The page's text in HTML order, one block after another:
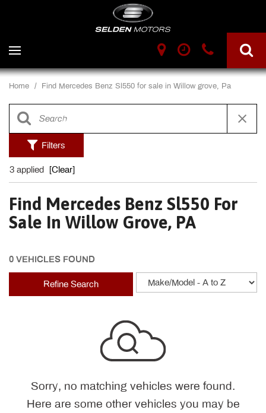
Home / Find Mercedes Benz Sl550 for sale in Willow grove, Pa
Filters
3 applied [Clear]
Find Mercedes Benz Sl550 For
Sale In Willow Grove, PA
0 VEHICLES FOUND
Refine Search
Sorry, no matching vehicles were found.
Here are some other vehicles you may be